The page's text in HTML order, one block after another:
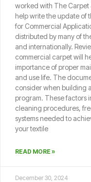
worked with The Carpet
help write the update of
for Commercial
distributed by many of
and internationally.
commercial carpet will
importance of proper
and use life. The
consider when building
program. These factors
cleaning procedures,
systems needed to
your textile
READ MORE »
December 30, 2024